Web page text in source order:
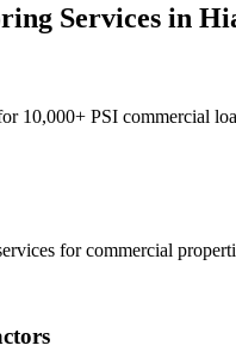
Services in
10,000+ PSI commercial
for commercial